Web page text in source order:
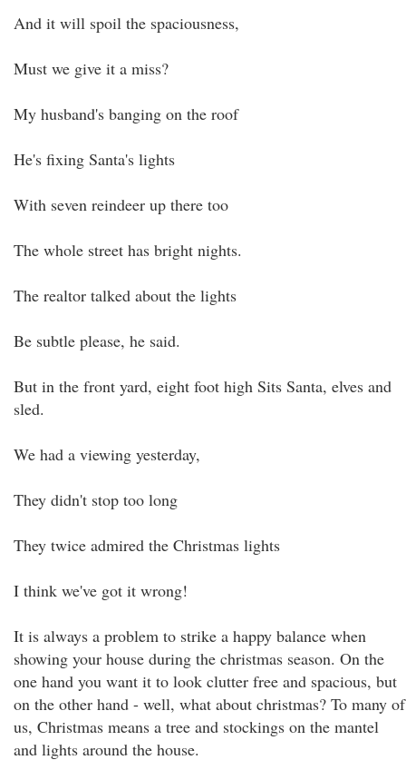
And it will spoil the spaciousness,
Must we give it a miss?
My husband's banging on the roof
He's fixing Santa's lights
With seven reindeer up there too
The whole street has bright nights.
The realtor talked about the lights
Be subtle please, he said.
But in the front yard, eight foot high Sits Santa, elves and
sled.
We had a viewing yesterday,
They didn't stop too long
They twice admired the Christmas lights
I think we've got it wrong!
It is always a problem to strike a happy balance when
showing your house during the christmas season. On the
one hand you want it to look clutter free and spacious, but
on the other hand - well, what about christmas? To many of
us, Christmas means a tree and stockings on the mantel
and lights around the house.